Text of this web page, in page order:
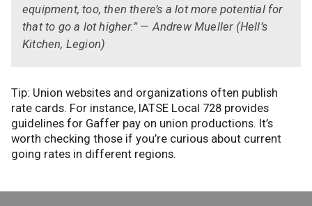
equipment, too, then there’s a lot more potential for
that to go a lot higher.” — Andrew Mueller (Hell’s
Kitchen, Legion)
Tip: Union websites and organizations often publish
rate cards. For instance, IATSE Local 728 provides
guidelines for Gaffer pay on union productions. It’s
worth checking those if you’re curious about current
going rates in different regions.